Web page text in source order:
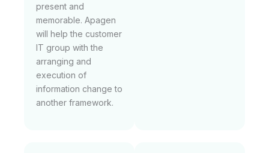
present and
memorable. Apagen
will help the customer
IT group with the
arranging and
execution of
information change to
another framework.